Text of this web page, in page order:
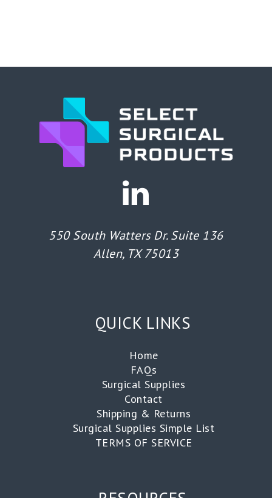
550 South Watters Dr. Suite 136
Allen, TX 75013
QUICK LINKS
Home
FAQs
Surgical Supplies
Contact
Shipping & Returns
Surgical Supplies Simple List
TERMS OF SERVICE